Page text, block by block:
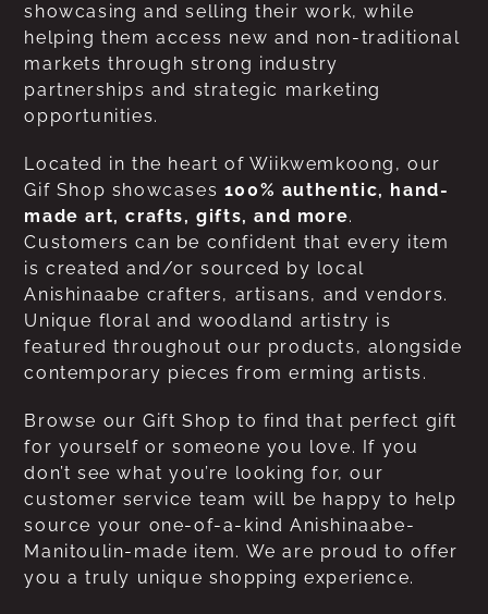
showcasing and selling their work, while
helping them access new and non-traditional
markets through strong industry
partnerships and strategic marketing
opportunities.
Located in the heart of Wiikwemkoong, our
Gif Shop showcases 100% authentic, hand-
made art, crafts, gifts, and more.
Customers can be confident that every item
is created and/or sourced by local
Anishinaabe crafters, artisans, and vendors.
Unique floral and woodland artistry is
featured throughout our products, alongside
contemporary pieces from erming artists.
Browse our Gift Shop to find that perfect gift
for yourself or someone you love. If you
don’t see what you’re looking for, our
customer service team will be happy to help
source your one-of-a-kind Anishinaabe-
Manitoulin-made item. We are proud to offer
you a truly unique shopping experience.